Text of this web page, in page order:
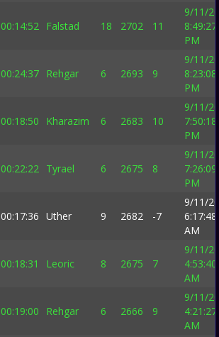
00:14:52 Falstad 18 2702 11
9/11/
8:49:27
PM
00:24:37 Rehgar 6 2693 9
9/11/
8:23:08
PM
00:18:50 Kharazim 6 2683 10
9/11/
7:50:18
PM
00:22:22 Tyrael 6 2675 8
9/11/
7:26:09
PM
00:17:36 Uther 9 2682 -7
9/11/
6:17:48
AM
00:18:31 Leoric 8 2675 7
9/11/
4:53:40
AM
00:19:00 Rehgar 6 2666 9
9/11/
4:21:27
AM